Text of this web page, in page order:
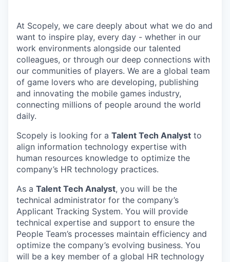
At Scopely, we care deeply about what we do and
want to inspire play, every day - whether in our
work environments alongside our talented
colleagues, or through our deep connections with
our communities of players. We are a global team
of game lovers who are developing, publishing
and innovating the mobile games industry,
connecting millions of people around the world
daily.
Scopely is looking for a Talent Tech Analyst to
align information technology expertise with
human resources knowledge to optimize the
company’s HR technology practices.
As a Talent Tech Analyst, you will be the
technical administrator for the company’s
Applicant Tracking System. You will provide
technical expertise and support to ensure the
People Team’s processes maintain efficiency and
optimize the company’s evolving business. You
will be a key member of a global HR technology